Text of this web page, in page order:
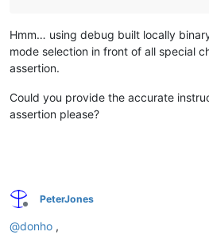
Hmm… using debug built locally
mode selection in front of all special
assertion.
Could you provide the accurate
assertion please?
Offline
PeterJones
@donho ,